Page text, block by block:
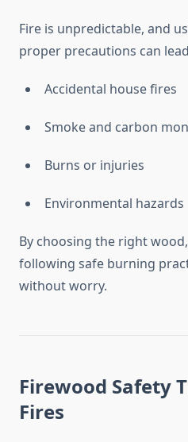
Fire is unpredictable, and
proper precautions can
Accidental house fires
Smoke and carbon
Burns or injuries
Environmental hazards
By choosing the right
following safe burning
without worry.
Firewood Safety
Fires